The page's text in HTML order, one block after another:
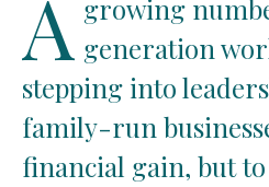
A growing
generation
stepping into
family-run
financial gain, but